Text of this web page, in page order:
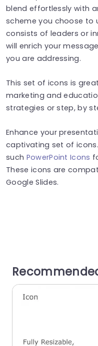
blend effortlessly with
scheme you choose to
consists of leaders or
will enrich your
you are addressing.
This set of icons is
marketing and
strategies or step, by
Enhance your
captivating set of
such PowerPoint Icons
These icons are
Google Slides.